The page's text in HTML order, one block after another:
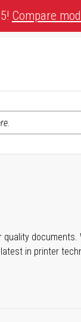
Compare
documents.
in printer